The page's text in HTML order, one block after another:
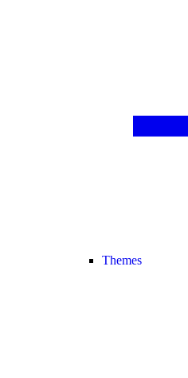
Themes